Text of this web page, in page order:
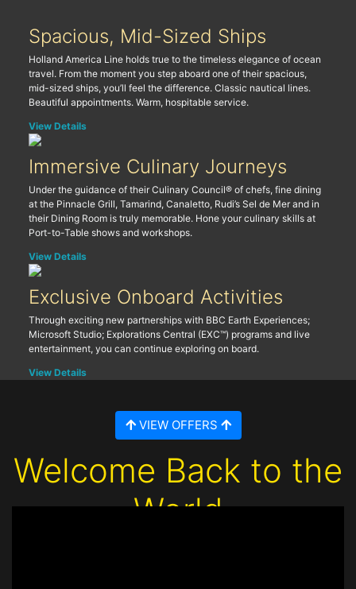
Spacious, Mid-Sized Ships
Holland America Line holds true to the timeless elegance of ocean
travel. From the moment you step aboard one of their spacious,
mid-sized ships, you’ll feel the difference. Classic nautical lines.
Beautiful appointments. Warm, hospitable service.
View Details
Immersive Culinary Journeys
Under the guidance of their Culinary Council® of chefs, fine dining
at the Pinnacle Grill, Tamarind, Canaletto, Rudi’s Sel de Mer and in
their Dining Room is truly memorable. Hone your culinary skills at
Port-to-Table shows and workshops.
View Details
Exclusive Onboard Activities
Through exciting new partnerships with BBC Earth Experiences;
Microsoft Studio; Explorations Central (EXC™) programs and live
entertainment, you can continue exploring on board.
View Details
VIEW OFFERS
Welcome Back to the
World